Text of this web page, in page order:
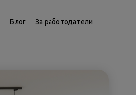
Блог За работодатели